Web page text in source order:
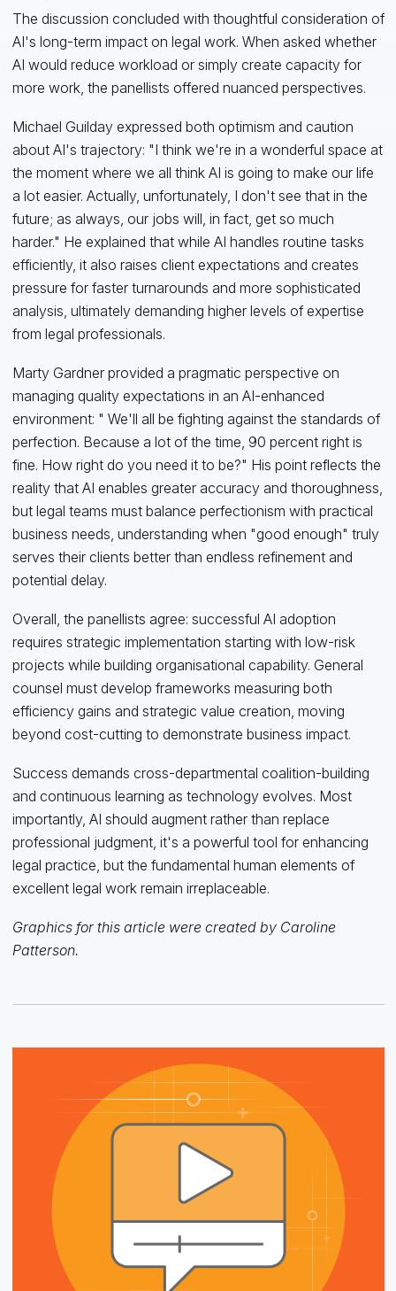
The discussion concluded with thoughtful consideration of
AI's long-term impact on legal work. When asked whether
AI would reduce workload or simply create capacity for
more work, the panellists offered nuanced perspectives.
Michael Guilday expressed both optimism and caution
about AI's trajectory: "I think we're in a wonderful space at
the moment where we all think AI is going to make our life
a lot easier. Actually, unfortunately, I don't see that in the
future; as always, our jobs will, in fact, get so much
harder." He explained that while AI handles routine tasks
efficiently, it also raises client expectations and creates
pressure for faster turnarounds and more sophisticated
analysis, ultimately demanding higher levels of expertise
from legal professionals.
Marty Gardner provided a pragmatic perspective on
managing quality expectations in an AI-enhanced
environment: " We'll all be fighting against the standards of
perfection. Because a lot of the time, 90 percent right is
fine. How right do you need it to be?" His point reflects the
reality that AI enables greater accuracy and thoroughness,
but legal teams must balance perfectionism with practical
business needs, understanding when "good enough" truly
serves their clients better than endless refinement and
potential delay.
Overall, the panellists agree: successful AI adoption
requires strategic implementation starting with low-risk
projects while building organisational capability. General
counsel must develop frameworks measuring both
efficiency gains and strategic value creation, moving
beyond cost-cutting to demonstrate business impact.
Success demands cross-departmental coalition-building
and continuous learning as technology evolves. Most
importantly, AI should augment rather than replace
professional judgment, it's a powerful tool for enhancing
legal practice, but the fundamental human elements of
excellent legal work remain irreplaceable.
Graphics for this article were created by Caroline
Patterson.